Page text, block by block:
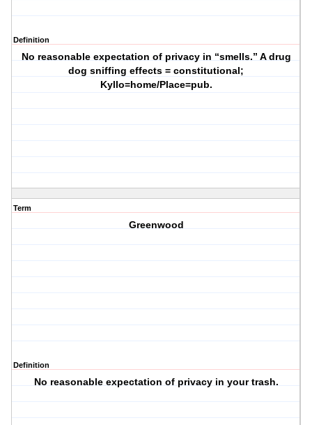
Definition
No reasonable expectation of privacy in “smells.” A drug
dog sniffing effects = constitutional;
Kyllo=home/Place=pub.
Term
Greenwood
Definition
No reasonable expectation of privacy in your trash.